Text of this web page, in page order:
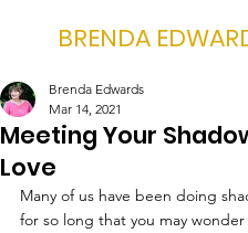
BRENDA
Meeting Your
Love
Brenda Edwards
Mar 14, 2021
Many of us have been doing
for so long that you may